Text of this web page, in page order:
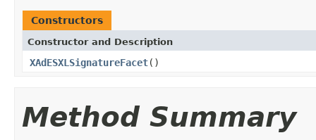
Constructors
Constructor and Description
XAdESXLSignatureFacet()
Method Summary